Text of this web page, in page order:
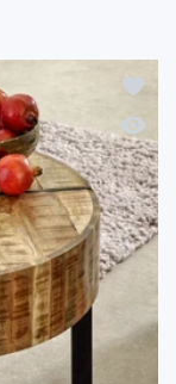
Add
Quick